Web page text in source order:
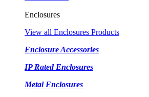
Enclosures
View all Enclosures Products
Enclosure Accessories
IP Rated Enclosures
Metal Enclosures